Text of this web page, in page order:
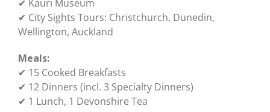
✔ Kauri Museum
✔ City Sights Tours: Christchurch, Dunedin,
Wellington, Auckland
Meals:
✔ 15 Cooked Breakfasts
✔ 12 Dinners (incl. 3 Specialty Dinners)
✔ 1 Lunch, 1 Devonshire Tea